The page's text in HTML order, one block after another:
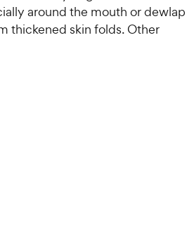
around the mouth or dewlap
thickened skin folds. Other